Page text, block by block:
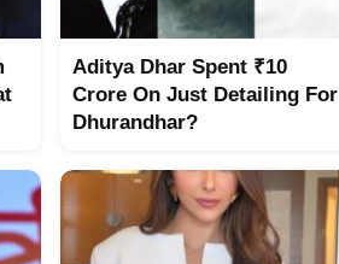
Aditya Dhar Spent ₹10
Crore On Just Detailing For
Dhurandhar?